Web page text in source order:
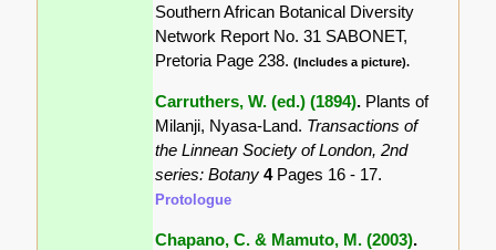
Southern African Botanical Diversity
Network Report No. 31 SABONET,
Pretoria Page 238.(Includes a picture).
Carruthers, W. (ed.) (1894). Plants of
Milanji, Nyasa-Land. Transactions of
the Linnean Society of London, 2nd
series: Botany4 Pages 16 - 17.
Protologue
Chapano, C. & Mamuto, M. (2003).